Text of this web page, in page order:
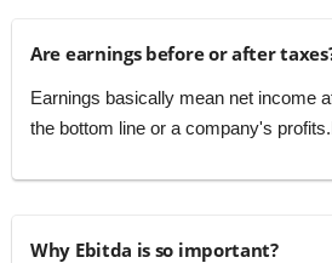
Are earnings before or after
Earnings basically mean net income
the bottom line or a company's
Why Ebitda is so important?